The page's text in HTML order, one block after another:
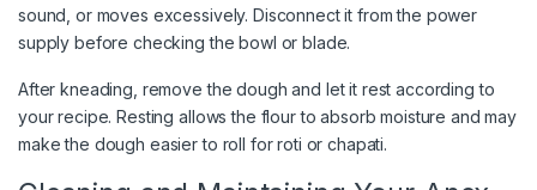
sound, or moves excessively. Disconnect it from the power
supply before checking the bowl or blade.
After kneading, remove the dough and let it rest according to
your recipe. Resting allows the flour to absorb moisture and may
make the dough easier to roll for roti or chapati.